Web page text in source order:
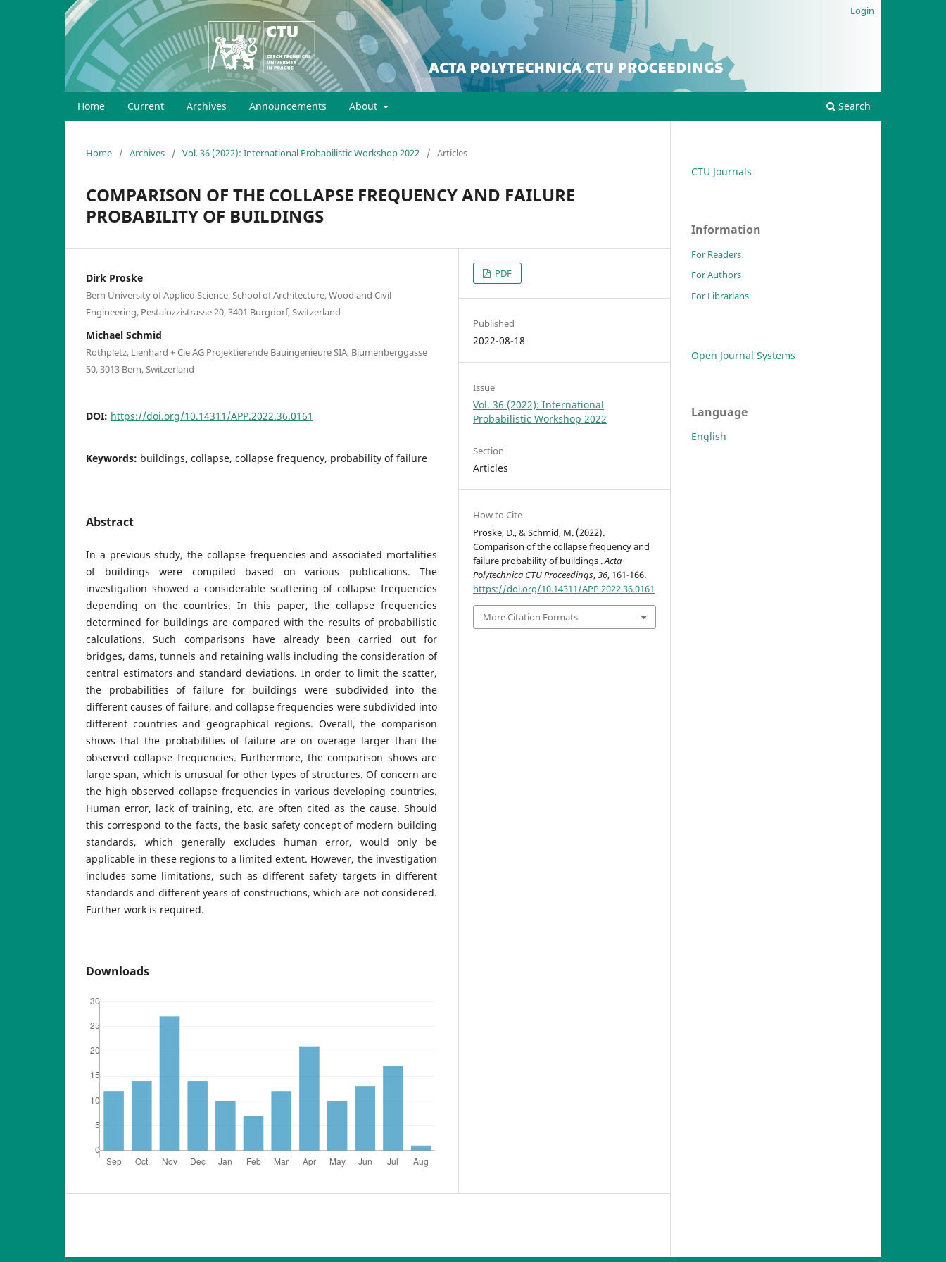
Home Current Archives Announcements About Search
Login
Home / Archives / Vol. 36 (2022): International Probabilistic Workshop 2022 / Articles
COMPARISON OF THE COLLAPSE FREQUENCY AND FAILURE
PROBABILITY OF BUILDINGS
Dirk Proske
Bern University of Applied Science, School of Architecture, Wood and Civil
Engineering, Pestalozzistrasse 20, 3401 Burgdorf, Switzerland
Michael Schmid
Rothpletz, Lienhard + Cie AG Projektierende Bauingenieure SIA, Blumenberggasse
50, 3013 Bern, Switzerland
DOI: https://doi.org/10.14311/APP.2022.36.0161
Keywords: buildings, collapse, collapse frequency, probability of failure
Abstract
In a previous study, the collapse frequencies and associated mortalities
of buildings were compiled based on various publications. The
investigation showed a considerable scattering of collapse frequencies
depending on the countries. In this paper, the collapse frequencies
determined for buildings are compared with the results of probabilistic
calculations. Such comparisons have already been carried out for
bridges, dams, tunnels and retaining walls including the consideration of
central estimators and standard deviations. In order to limit the scatter,
the probabilities of failure for buildings were subdivided into the
different causes of failure, and collapse frequencies were subdivided into
different countries and geographical regions. Overall, the comparison
shows that the probabilities of failure are on overage larger than the
observed collapse frequencies. Furthermore, the comparison shows are
large span, which is unusual for other types of structures. Of concern are
the high observed collapse frequencies in various developing countries.
Human error, lack of training, etc. are often cited as the cause. Should
this correspond to the facts, the basic safety concept of modern building
standards, which generally excludes human error, would only be
applicable in these regions to a limited extent. However, the investigation
includes some limitations, such as different safety targets in different
standards and different years of constructions, which are not considered.
Further work is required.
Downloads
PDF
Published
2022-08-18
Issue
Vol. 36 (2022): International
Probabilistic Workshop 2022
Section
Articles
How to Cite
Proske, D., & Schmid, M. (2022).
Comparison of the collapse frequency and
failure probability of buildings .Acta
Polytechnica CTU Proceedings,36, 161-166.
https://doi.org/10.14311/APP.2022.36.0161
More Citation Formats
CTU Journals
Information
For Readers
For Authors
For Librarians
Open Journal Systems
Language
English